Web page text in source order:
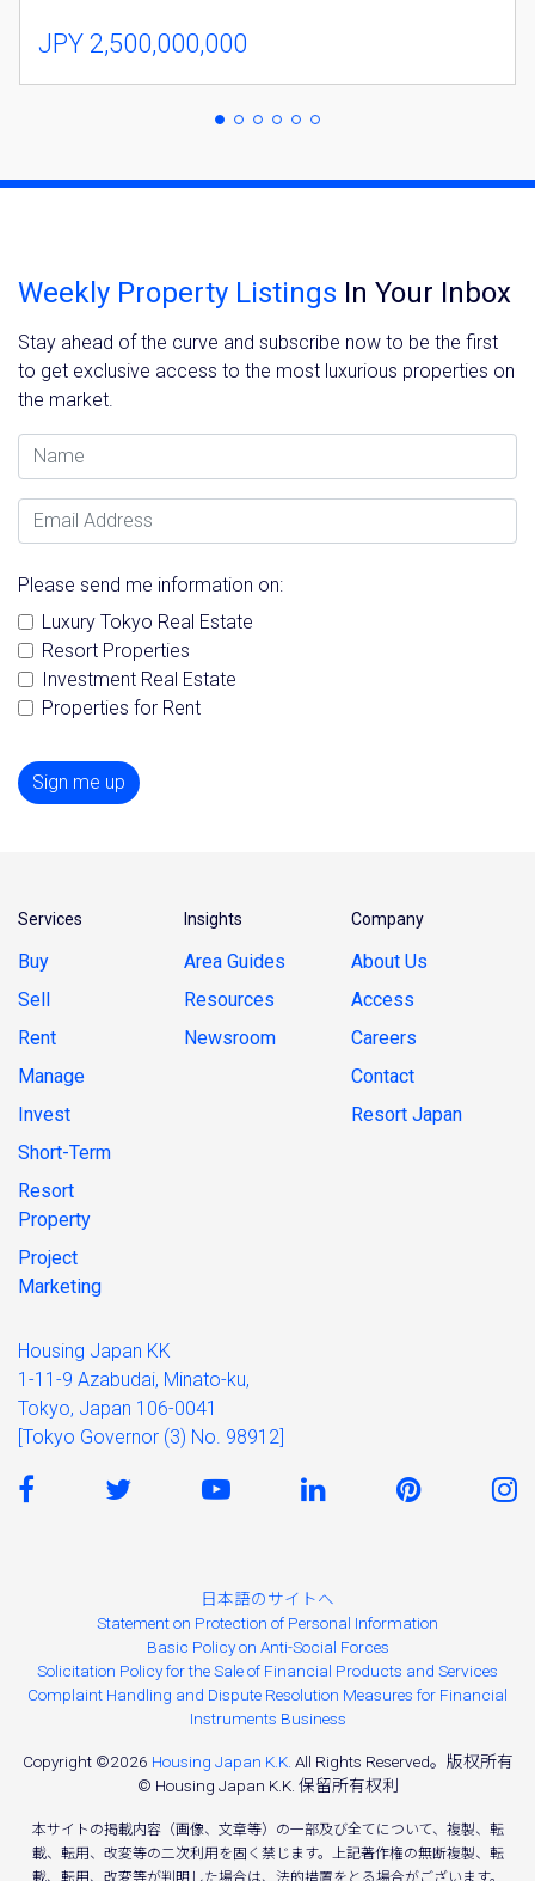
JPY 2,500,000,000
Weekly Property Listings In Your Inbox
Stay ahead of the curve and subscribe now to be the first
to get exclusive access to the most luxurious properties on
the market.
Name
Email Address
Please send me information on:
Luxury Tokyo Real Estate
Resort Properties
Investment Real Estate
Properties for Rent
Sign me up
Services
Buy
Sell
Rent
Manage
Invest
Short-Term
Resort
Property
Project
Marketing
Insights
Area Guides
Resources
Newsroom
Company
About Us
Access
Careers
Contact
Resort Japan
Housing Japan KK
1-11-9 Azabudai, Minato-ku,
Tokyo, Japan 106-0041
[Tokyo Governor (3) No. 98912]
日本語のサイトへ
Statement on Protection of Personal Information
Basic Policy on Anti-Social Forces
Solicitation Policy for the Sale of Financial Products and Services
Complaint Handling and Dispute Resolution Measures for Financial
Instruments Business
Copyright ©2026 Housing Japan K.K. All Rights Reserved。版权所有
© Housing Japan K.K. 保留所有权利
本サイトの掲載内容（画像、文章等）の一部及び全てについて、複製、転
載、転用、改変等の二次利用を固く禁じます。上記著作権の無断複製、転
載、転用、改変等が判明した場合は、法的措置をとる場合がございます。